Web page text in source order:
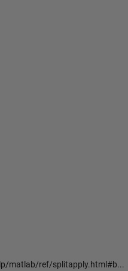
matlab/ref/splitapply.html#b...